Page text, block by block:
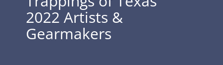
2022 Artists &
Gearmakers